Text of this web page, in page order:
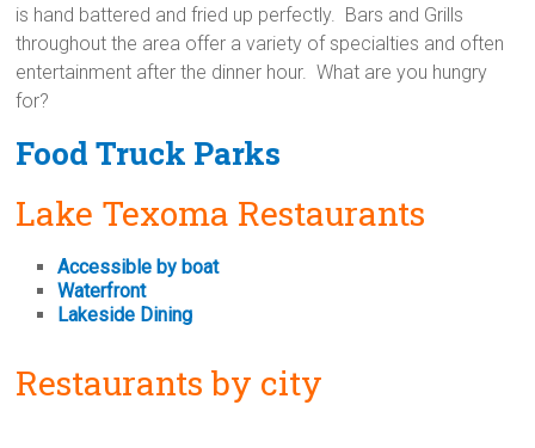
is hand battered and fried up perfectly. Bars and Grills
throughout the area offer a variety of specialties and often
entertainment after the dinner hour. What are you hungry
for?
Food Truck Parks
Lake Texoma Restaurants
Accessible by boat
Waterfront
Lakeside Dining
Restaurants by city